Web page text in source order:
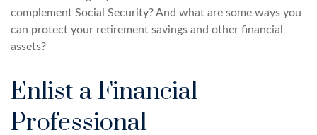
complement Social Security? And what are some ways you
can protect your retirement savings and other financial
assets?
Enlist a Financial
Professional